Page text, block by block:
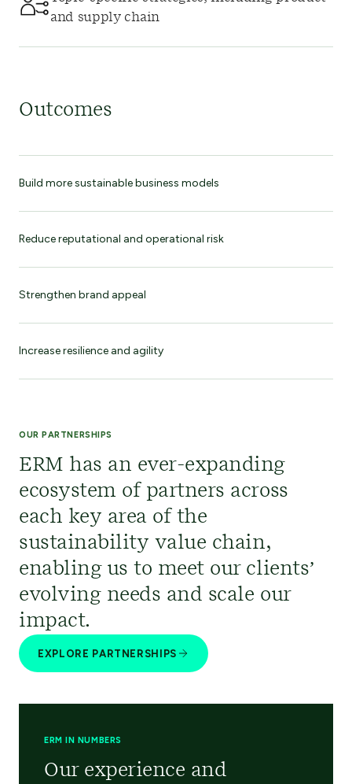
and supply chain
Outcomes
Build more sustainable business models
Reduce reputational and operational risk
Strengthen brand appeal
Increase resilience and agility
OUR PARTNERSHIPS
ERM has an ever-expanding
ecosystem of partners across
each key area of the
sustainability value chain,
enabling us to meet our clients’
evolving needs and scale our
impact.
EXPLORE PARTNERSHIPS
ERM IN NUMBERS
Our experience and